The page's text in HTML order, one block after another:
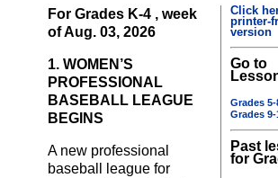
Click
printer-
version
Go to
Grades 5-
Grades 9-
Past
for
For Grades K-4 , week
of Aug. 03, 2026
1. WOMEN’S
PROFESSIONAL
BASEBALL LEAGUE
BEGINS
A new professional
baseball league for